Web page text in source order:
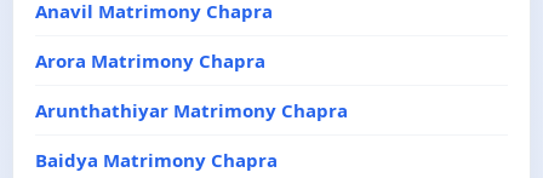
Anavil Matrimony Chapra
Arora Matrimony Chapra
Arunthathiyar Matrimony Chapra
Baidya Matrimony Chapra